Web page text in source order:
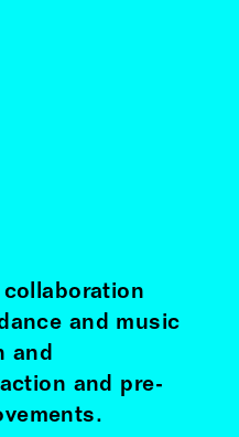
and music
and
and pre-